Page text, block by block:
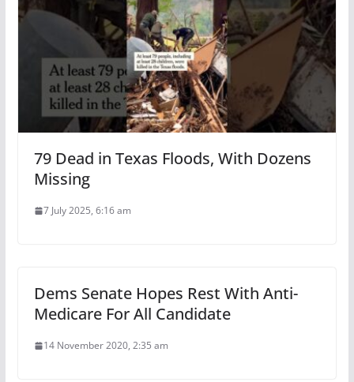
79 Dead in Texas Floods, With Dozens
Missing
7 July 2025, 6:16 am
Dems Senate Hopes Rest With Anti-
Medicare For All Candidate
14 November 2020, 2:35 am